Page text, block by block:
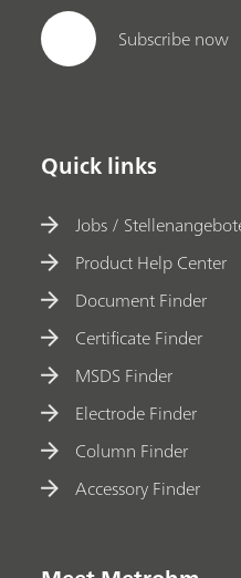
Subscribe now
Quick links
Jobs /
Product Help Center
Document Finder
Certificate Finder
MSDS Finder
Electrode Finder
Column Finder
Accessory Finder